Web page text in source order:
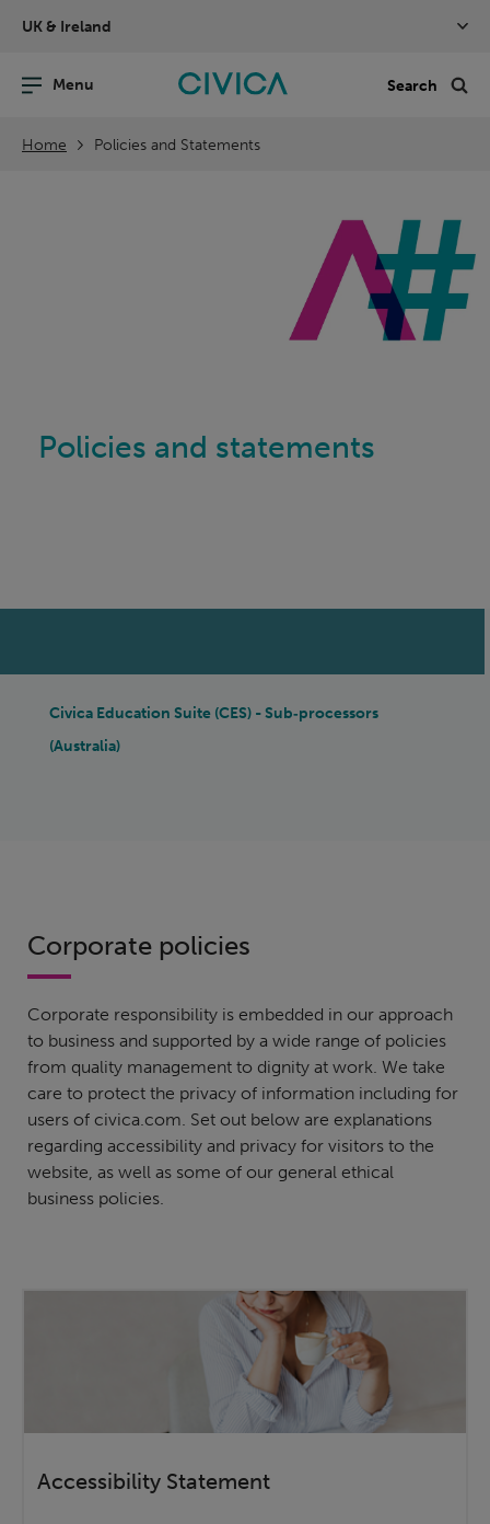
navigation
UK & Ireland
Home Policies and Statements
Policies and statements
Civica Education Suite (CES) - Sub‑processors
(Australia)
Corporate policies
Corporate responsibility is embedded in our approach
to business and supported by a wide range of policies
from quality management to dignity at work. We take
care to protect the privacy of information including for
users of civica.com. Set out below are explanations
regarding accessibility and privacy for visitors to the
website, as well as some of our general ethical
business policies.
Accessibility Statement